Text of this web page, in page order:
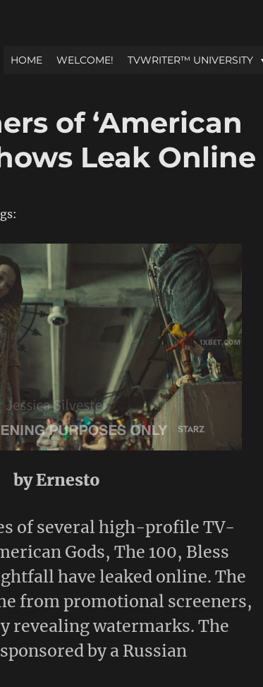
HOME WELCOME! TVWRITER™ UNIVERSITY
of ‘American
Leak Online
by Ernesto
of several high-profile TV-
Gods, The 100, Bless
have leaked online. The
from promotional screeners,
revealing watermarks. The
by a Russian